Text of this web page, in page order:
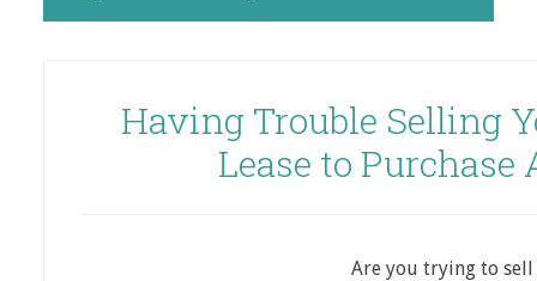
Having Trouble Selling
Lease to Purchase
Are you trying to